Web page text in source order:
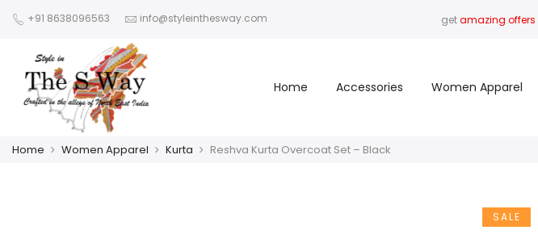
+91 8638096563 info@styleinthesway.com getamazing offers
Home Accessories Women Apparel
Home Women Apparel Kurta Reshva Kurta Overcoat Set – Black
SALE